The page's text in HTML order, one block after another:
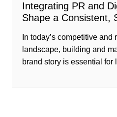
Integrating PR and
Shape a Consistent,
In today’s competitive
landscape, building and
brand story is essential for